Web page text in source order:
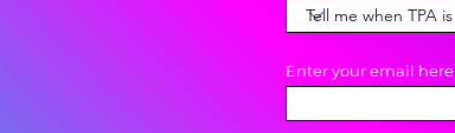
Enter your email here